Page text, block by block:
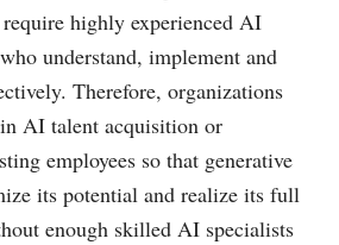
highly experienced AI
understand, implement and
Therefore, organizations
AI talent acquisition or
employees so that generative
its potential and realize its full
enough skilled AI specialists